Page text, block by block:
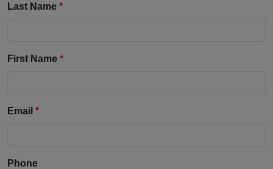
Last Name *
First Name *
Email *
Phone